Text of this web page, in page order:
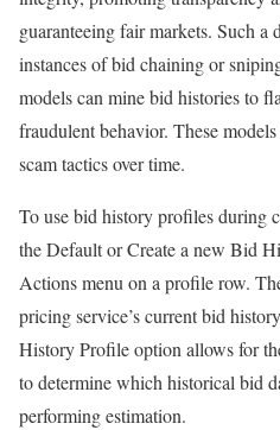
guaranteeing fair markets. Such a
instances of bid chaining or
models can mine bid histories to
fraudulent behavior. These
scam tactics over time.
To use bid history profiles during
the Default or Create a new Bid
Actions menu on a profile row.
pricing service’s current bid
History Profile option allows for
to determine which historical bid
performing estimation.